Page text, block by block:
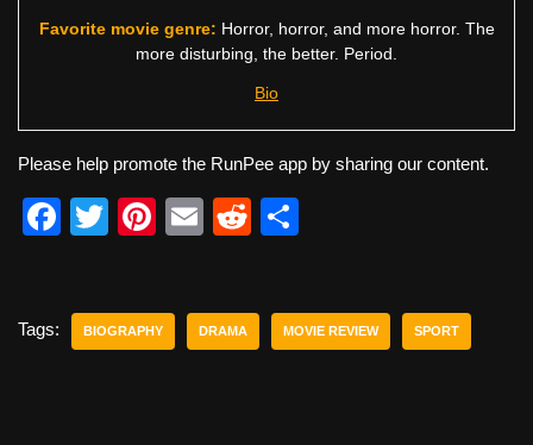
Favorite movie genre: Horror, horror, and more horror. The
more disturbing, the better. Period.
Bio
Please help promote the RunPee app by sharing our content.
F
e
T
er
Pi
e
E
R
di
e
Tags: BIOGRAPHY DRAMA MOVIE REVIEW SPORT